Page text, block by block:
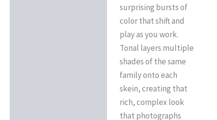
surprising bursts of
color that shift and
play as you work.
Tonal layers multiple
shades of the same
family onto each
skein, creating that
rich, complex look
that photographs